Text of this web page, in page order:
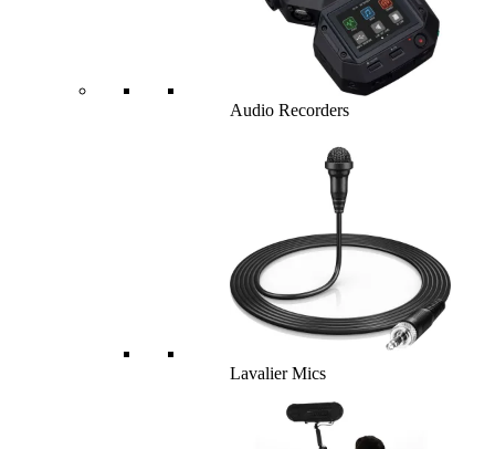
Audio Recorders
Lavalier Mics